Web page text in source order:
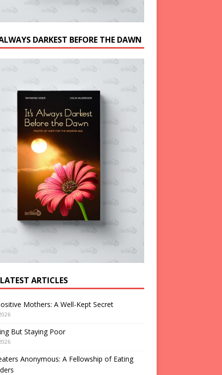
DARKEST BEFORE THE DAWN
ARTICLES
Mothers: A Well-Kept Secret
But Staying Poor
Anonymous: A Fellowship of Eating